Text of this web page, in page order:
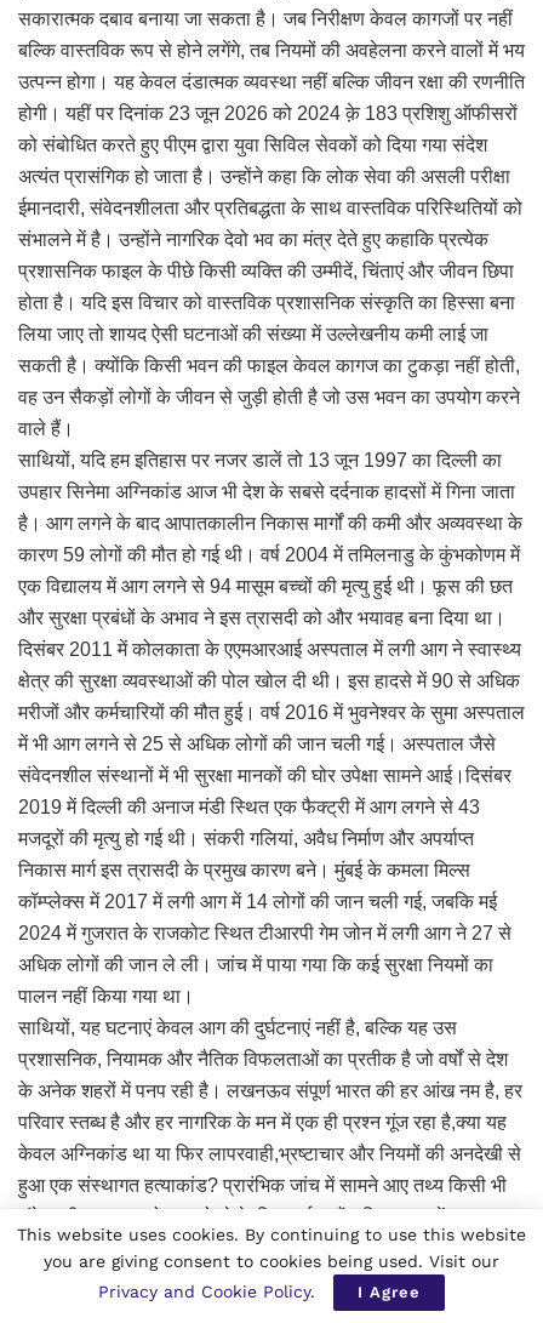
सकारात्मक दबाव बनाया जा सकता है। जब निरीक्षण केवल कागजों पर नहीं
बल्कि वास्तविक रूप से होने लगेंगे, तब नियमों की अवहेलना करने वालों में भय
उत्पन्न होगा। यह केवल दंडात्मक व्यवस्था नहीं बल्कि जीवन रक्षा की रणनीति
होगी। यहीं पर दिनांक 23 जून 2026 को 2024 क़े 183 प्रशिशु ऑफीसरों
को संबोधित करते हुए पीएम द्वारा युवा सिविल सेवकों को दिया गया संदेश
अत्यंत प्रासंगिक हो जाता है। उन्होंने कहा कि लोक सेवा की असली परीक्षा
ईमानदारी, संवेदनशीलता और प्रतिबद्धता के साथ वास्तविक परिस्थितियों को
संभालने में है। उन्होंने नागरिक देवो भव का मंत्र देते हुए कहाकि प्रत्येक
प्रशासनिक फाइल के पीछे किसी व्यक्ति की उम्मीदें, चिंताएं और जीवन छिपा
होता है। यदि इस विचार को वास्तविक प्रशासनिक संस्कृति का हिस्सा बना
लिया जाए तो शायद ऐसी घटनाओं की संख्या में उल्लेखनीय कमी लाई जा
सकती है। क्योंकि किसी भवन की फाइल केवल कागज का टुकड़ा नहीं होती,
वह उन सैकड़ों लोगों के जीवन से जुड़ी होती है जो उस भवन का उपयोग करने
वाले हैं।
साथियों, यदि हम इतिहास पर नजर डालें तो 13 जून 1997 का दिल्ली का
उपहार सिनेमा अग्निकांड आज भी देश के सबसे दर्दनाक हादसों में गिना जाता
है। आग लगने के बाद आपातकालीन निकास मार्गों की कमी और अव्यवस्था के
कारण 59 लोगों की मौत हो गई थी। वर्ष 2004 में तमिलनाडु के कुंभकोणम में
एक विद्यालय में आग लगने से 94 मासूम बच्चों की मृत्यु हुई थी। फूस की छत
और सुरक्षा प्रबंधों के अभाव ने इस त्रासदी को और भयावह बना दिया था।
दिसंबर 2011 में कोलकाता के एएमआरआई अस्पताल में लगी आग ने स्वास्थ्य
क्षेत्र की सुरक्षा व्यवस्थाओं की पोल खोल दी थी। इस हादसे में 90 से अधिक
मरीजों और कर्मचारियों की मौत हुई। वर्ष 2016 में भुवनेश्वर के सुमा अस्पताल
में भी आग लगने से 25 से अधिक लोगों की जान चली गई। अस्पताल जैसे
संवेदनशील संस्थानों में भी सुरक्षा मानकों की घोर उपेक्षा सामने आई।दिसंबर
2019 में दिल्ली की अनाज मंडी स्थित एक फैक्ट्री में आग लगने से 43
मजदूरों की मृत्यु हो गई थी। संकरी गलियां, अवैध निर्माण और अपर्याप्त
निकास मार्ग इस त्रासदी के प्रमुख कारण बने। मुंबई के कमला मिल्स
कॉम्प्लेक्स में 2017 में लगी आग में 14 लोगों की जान चली गई, जबकि मई
2024 में गुजरात के राजकोट स्थित टीआरपी गेम जोन में लगी आग ने 27 से
अधिक लोगों की जान ले ली। जांच में पाया गया कि कई सुरक्षा नियमों का
पालन नहीं किया गया था।
साथियों, यह घटनाएं केवल आग की दुर्घटनाएं नहीं है, बल्कि यह उस
प्रशासनिक, नियामक और नैतिक विफलताओं का प्रतीक है जो वर्षों से देश
के अनेक शहरों में पनप रही है। लखनऊव संपूर्ण भारत की हर आंख नम है, हर
परिवार स्तब्ध है और हर नागरिक के मन में एक ही प्रश्न गूंज रहा है,क्या यह
केवल अग्निकांड था या फिर लापरवाही,भ्रष्टाचार और नियमों की अनदेखी से
हुआ एक संस्थागत हत्याकांड? प्रारंभिक जांच में सामने आए तथ्य किसी भी
हुआ,उसे मूल रूप से आवासीय उपयोग के लिएस्वीकृति मिली थी। लगभग
1992 वर्गफुट क्षेत्रफल वाली इस इमारत का नक्शा वर्ष 2014 में आवासीय
भवन के रूप में पास हुआ था। बाद में यहां व्यावसायिक गतिविधियां शुरू हो
This website uses cookies. By continuing to use this website
you are giving consent to cookies being used. Visit our
Privacy and Cookie Policy. I Agree